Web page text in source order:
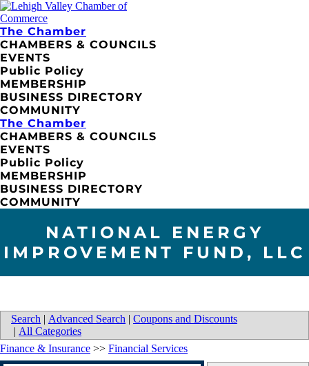
The Chamber
CHAMBERS & COUNCILS
EVENTS
Public Policy
MEMBERSHIP
BUSINESS DIRECTORY
COMMUNITY
The Chamber
CHAMBERS & COUNCILS
EVENTS
Public Policy
MEMBERSHIP
BUSINESS DIRECTORY
COMMUNITY
NATIONAL ENERGY
IMPROVEMENT FUND, LLC
Search | Advanced Search | Coupons and Discounts
| All Categories
Finance & Insurance >> Financial Services